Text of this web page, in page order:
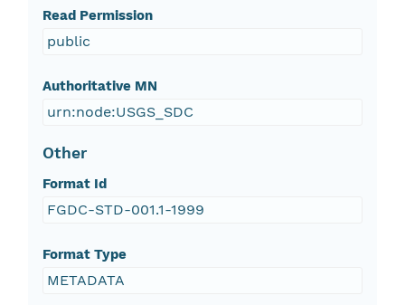
Read Permission
public
Authoritative MN
urn:node:USGS_SDC
Other
Format Id
FGDC-STD-001.1-1999
Format Type
METADATA